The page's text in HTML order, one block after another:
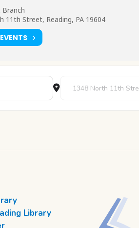
11th Street, Reading, PA 19604
Destination Address -
Library